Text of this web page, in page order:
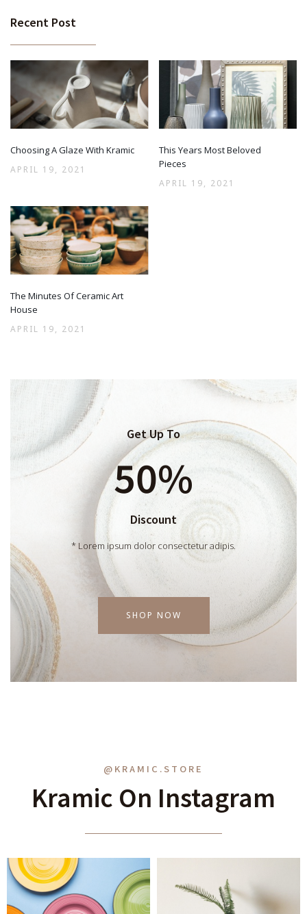
Recent Post
Choosing A Glaze With Kramic
APRIL 19, 2021
This Years Most Beloved
Pieces
APRIL 19, 2021
The Minutes Of Ceramic Art
House
APRIL 19, 2021
Get Up To
50%
Discount
* Lorem ipsum dolor consectetur adipis.
SHOP NOW
@KRAMIC.STORE
Kramic On Instagram